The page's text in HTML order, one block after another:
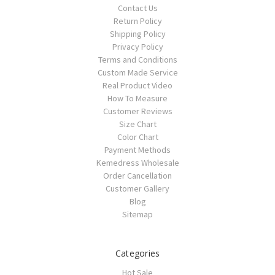
Contact Us
Return Policy
Shipping Policy
Privacy Policy
Terms and Conditions
Custom Made Service
Real Product Video
How To Measure
Customer Reviews
Size Chart
Color Chart
Payment Methods
Kemedress Wholesale
Order Cancellation
Customer Gallery
Blog
Sitemap
Categories
Hot Sale